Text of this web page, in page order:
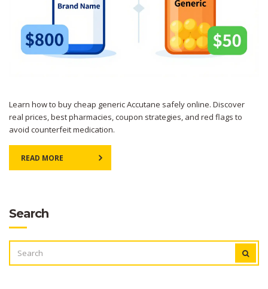
Learn how to buy cheap generic Accutane safely online. Discover
real prices, best pharmacies, coupon strategies, and red flags to
avoid counterfeit medication.
READ MORE
Search
FOR: